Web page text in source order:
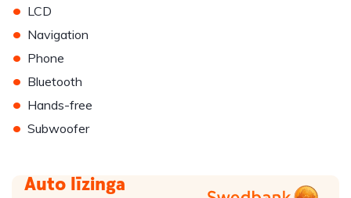
• LCD
• Navigation
• Phone
• Bluetooth
• Hands-free
• Subwoofer